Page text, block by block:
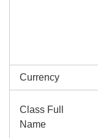
Currency
Class Full
Name